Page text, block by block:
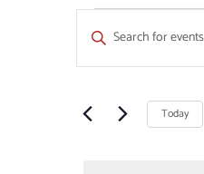
EVENTS
FOR
AUGUST
1,
EVENTS
SEARCH
VIEWS
Enter
Keyword.
Search
Events
by
Today